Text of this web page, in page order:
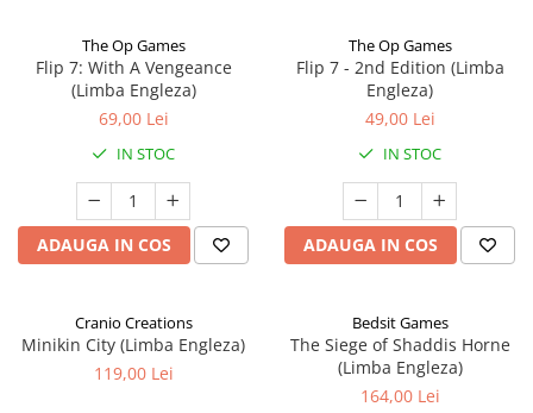
The Op Games
Flip 7: With A Vengeance
(Limba Engleza)
69,00 Lei
IN STOC
ADAUGA IN COS
The Op Games
Flip 7 - 2nd Edition (Limba
Engleza)
49,00 Lei
IN STOC
ADAUGA IN COS
Cranio Creations
Minikin City (Limba Engleza)
119,00 Lei
Bedsit Games
The Siege of Shaddis Horne
(Limba Engleza)
164,00 Lei